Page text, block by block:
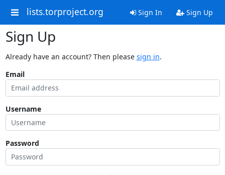
lists.torproject.org Sign In Sign Up
Sign Up
Already have an account? Then please sign in.
Email
Username
Password